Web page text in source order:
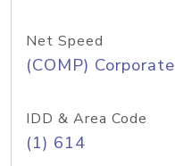
Net Speed
(COMP) Corporate
IDD & Area Code
(1) 614